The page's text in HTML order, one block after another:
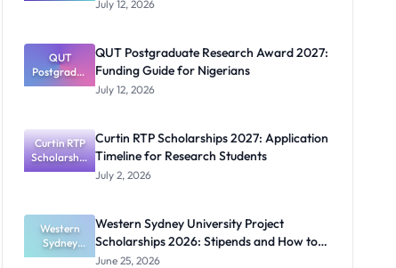
2027:
Official
Dates and
Funding
July 12, 2026
QUT
Postgradua
te Research
Funding
Guide for
Nigerians
QUT Postgraduate Research Award 2027:
Funding Guide for Nigerians
July 12, 2026
Curtin RTP
Scholarship
s 2027:
Research
Students
Curtin RTP Scholarships 2027: Application
Timeline for Research Students
July 2, 2026
Western
Sydney
University
Western Sydney University Project
Scholarships 2026: Stipends and How to
Apply
June 25, 2026